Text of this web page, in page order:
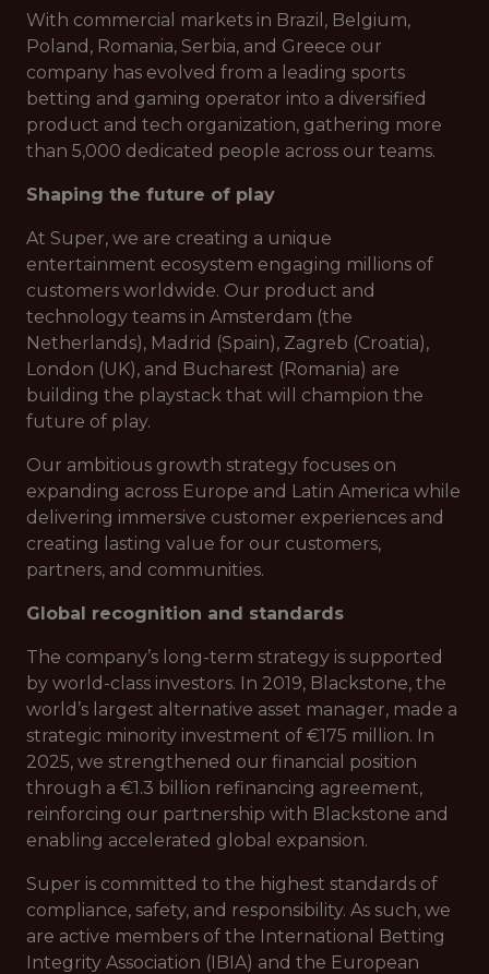
With commercial markets in Brazil, Belgium,
Poland, Romania, Serbia, and Greece our
company has evolved from a leading sports
betting and gaming operator into a diversified
product and tech organization, gathering more
than 5,000 dedicated people across our teams.
Shaping the future of play
At Super, we are creating a unique
entertainment ecosystem engaging millions of
customers worldwide. Our product and
technology teams in Amsterdam (the
Netherlands), Madrid (Spain), Zagreb (Croatia),
London (UK), and Bucharest (Romania) are
building the playstack that will champion the
future of play.
Our ambitious growth strategy focuses on
expanding across Europe and Latin America while
delivering immersive customer experiences and
creating lasting value for our customers,
partners, and communities.
Global recognition and standards
The company’s long-term strategy is supported
by world-class investors. In 2019, Blackstone, the
world’s largest alternative asset manager, made a
strategic minority investment of €175 million. In
2025, we strengthened our financial position
through a €1.3 billion refinancing agreement,
reinforcing our partnership with Blackstone and
enabling accelerated global expansion.
Super is committed to the highest standards of
compliance, safety, and responsibility. As such, we
are active members of the International Betting
Integrity Association (IBIA) and the European